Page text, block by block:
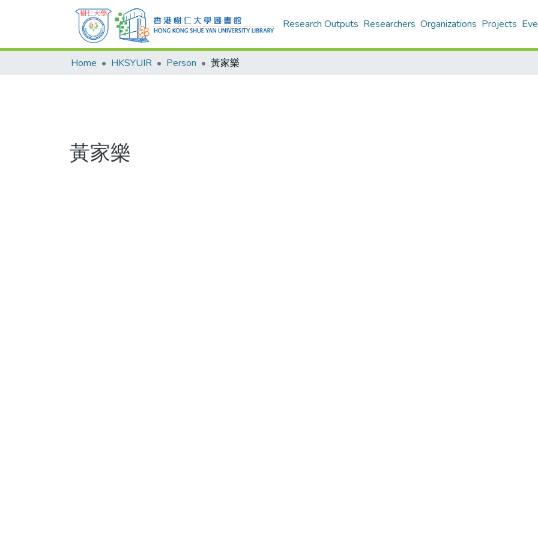
Research Outputs Researchers Organizations Projects
Home HKSYUIR Person 黃家樂
黃家樂